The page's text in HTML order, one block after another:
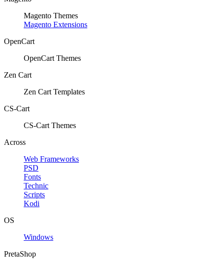
Magento Themes
Magento Extensions
OpenCart
OpenCart Themes
Zen Cart
Zen Cart Templates
CS-Cart
CS-Cart Themes
Across
Web Frameworks
PSD
Fonts
Technic
Scripts
Kodi
OS
Windows
PretaShop